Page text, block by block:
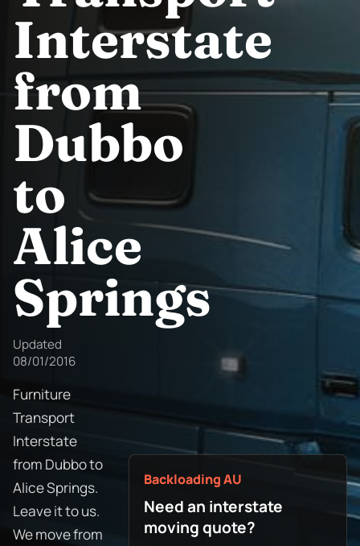
Interstate
from
Dubbo
to
Alice
Springs
Updated
08/01/2016
Furniture
Transport
Interstate
from Dubbo to
Alice Springs.
Leave it to us.
We move from
Backloading AU
Need an interstate
moving quote?